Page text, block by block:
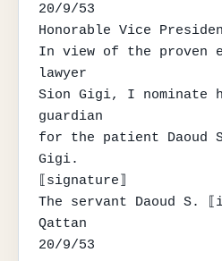
20/9/53
Honorable Vice
In view of the
lawyer
Sion Gigi, I nominate
guardian
for the patient Daoud
Gigi.
⟦signature⟧
The servant Daoud S.
Qattan
20/9/53